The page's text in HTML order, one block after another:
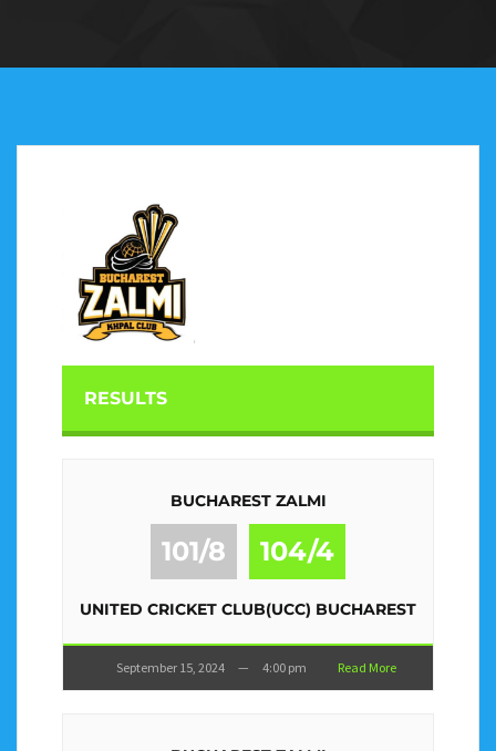
RESULTS
BUCHAREST ZALMI
101/8 104/4
UNITED CRICKET CLUB(UCC) BUCHAREST
September 15, 2024 — 4:00 pm Read More